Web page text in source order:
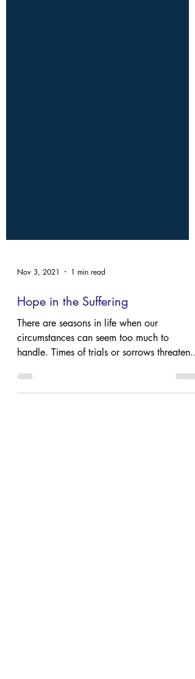
Nov 3, 2021 1 min read
Hope in the Suffering
There are seasons in life when our
handle. Times of trials or sorrows threaten
our faith that God is good